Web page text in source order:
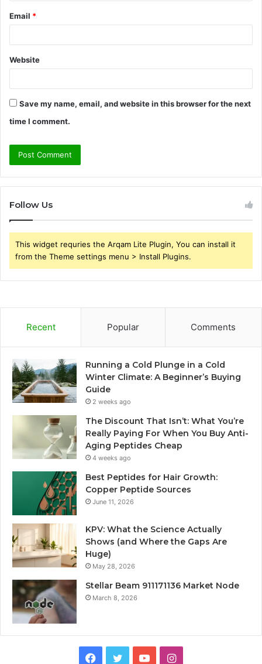
Email *
Website
Save my name, email, and website in this browser for the next
time I comment.
Follow Us
This widget requries the Arqam Lite Plugin, You can install it
from the Theme settings menu > Install Plugins.
Recent Popular Comments
Running a Cold Plunge in a Cold
Winter Climate: A Beginner’s Buying
Guide
2 weeks ago
The Discount That Isn’t: What You’re
Really Paying For When You Buy Anti-
Aging Peptides Cheap
4 weeks ago
Best Peptides for Hair Growth:
Copper Peptide Sources
June 11, 2026
KPV: What the Science Actually
Shows (and Where the Gaps Are
Huge)
May 28, 2026
Stellar Beam 911171136 Market Node
March 8, 2026
Facebook
TwitterYouTubeInstagram